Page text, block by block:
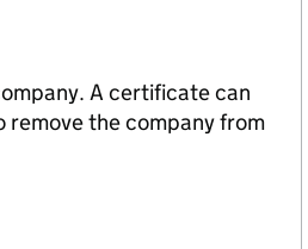
A certificate can
the company from